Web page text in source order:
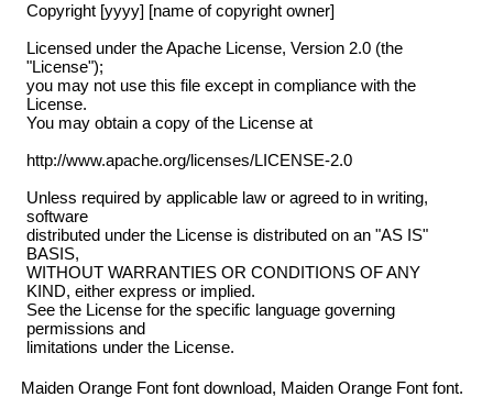
Copyright [yyyy] [name of copyright owner]
Licensed under the Apache License, Version 2.0 (the
"License");
you may not use this file except in compliance with the
License.
You may obtain a copy of the License at
http://www.apache.org/licenses/LICENSE-2.0
Unless required by applicable law or agreed to in writing,
software
distributed under the License is distributed on an "AS IS"
BASIS,
WITHOUT WARRANTIES OR CONDITIONS OF ANY
KIND, either express or implied.
See the License for the specific language governing
permissions and
limitations under the License.
Maiden Orange Font font download, Maiden Orange Font font.